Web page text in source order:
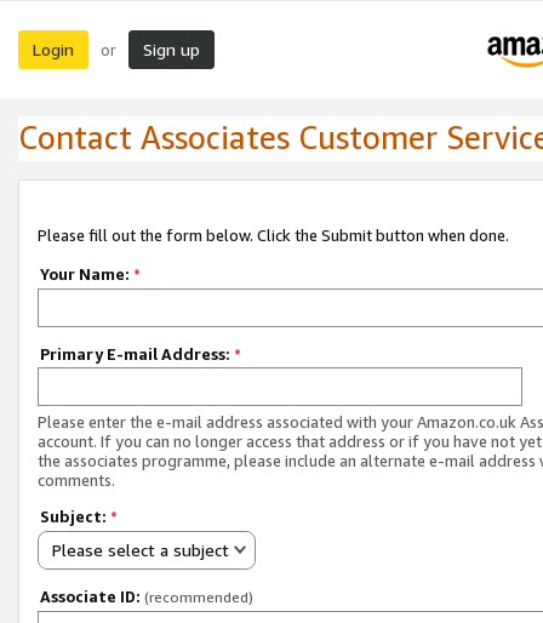
Login or Sign up
Contact Associates Customer
Please fill out the form below. Click the Submit button when done.
Your Name: *
Primary E-mail Address: *
Please enter the e-mail address associated with your Amazon.co.uk
account. If you can no longer access that address or if you have not
the associates programme, please include an alternate e-mail address
comments.
Subject: *
Please select a subject
Associate ID: (recommended)